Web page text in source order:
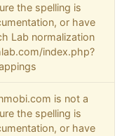
the spelling is
or have
Lab normalization
index.php?
is not a
the spelling is
or have